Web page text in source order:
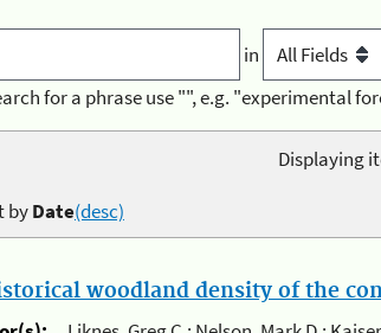
in
for a phrase use "", e.g. "experimental
Displaying
byDate(desc)
woodland density of the